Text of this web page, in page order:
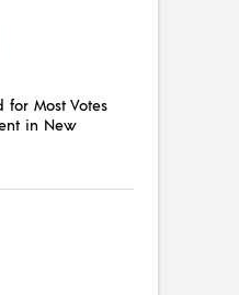
for Most Votes
in New